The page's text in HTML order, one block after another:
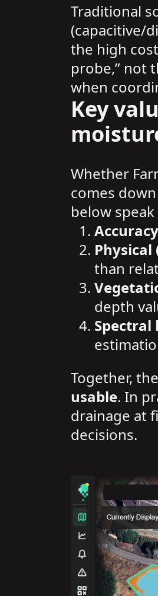
Traditional
(capacitive/
the high
probe,” not
when
Key
Whether
comes
below
than
depth
Together,
usable. In
drainage at
decisions.